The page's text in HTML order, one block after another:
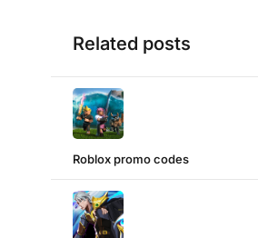
Related posts
Roblox promo codes